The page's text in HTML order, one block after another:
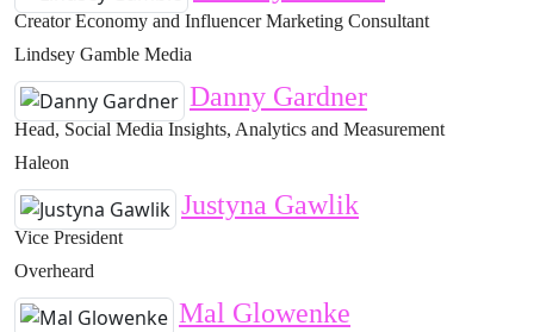
Creator Economy and Influencer Marketing Consultant
Lindsey Gamble Media
Danny Gardner
Head, Social Media Insights, Analytics and Measurement
Haleon
Justyna Gawlik
Vice President
Overheard
Mal Glowenke